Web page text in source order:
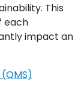
This
each
impact an